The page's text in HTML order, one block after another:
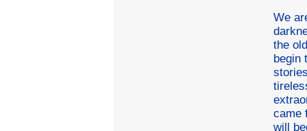
We
the
begin
came
will